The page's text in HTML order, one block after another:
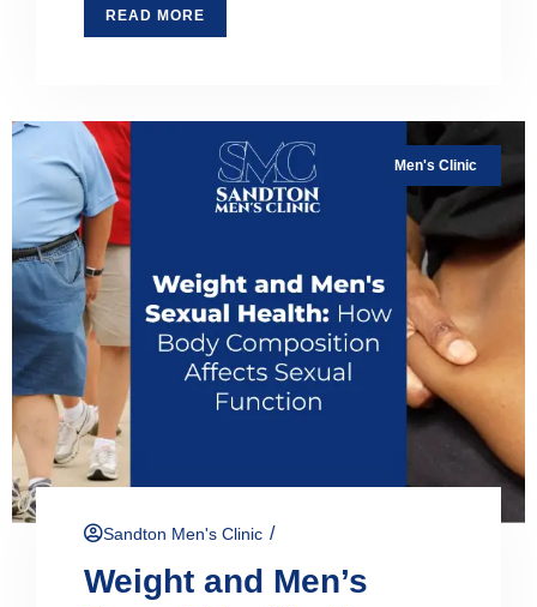
READ MORE
Men's Clinic
Sandton Men's Clinic /
Weight and Men’s